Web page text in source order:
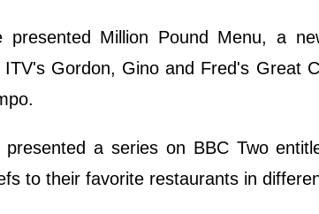
presented Million Pound Menu, a
Gordon, Gino and Fred's Great
a series on BBC Two
to their favorite restaurants in